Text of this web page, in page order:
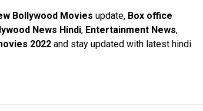
Bollywood Movies update, Box office
News Hindi, Entertainment News,
2022 and stay updated with latest hindi